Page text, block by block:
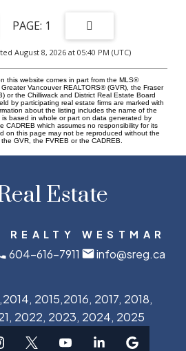
1
August 8, 2026 at 05:40 PM (UTC)
this website comes in part from the MLS®
Vancouver REALTORS® (GVR), the Fraser
or the Chilliwack and District Real Estate Board
by participating real estate firms are marked with
about the listing includes the name of the
based in whole or part on data generated by
CADREB which assumes no responsibility for its
on this page may not be reproduced without the
GVR, the FVREB or the CADREB.
Estate
REALTY WESTMAR
604-616-7911 info@sreg.ca
2015,2016, 2017, 2018,
2022, 2023, 2024, 2025